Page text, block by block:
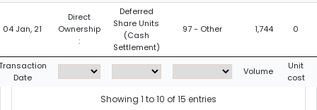
04 Jan, 21
Direct
Ownership
:
Deferred
Share Units
(Cash
Settlement)
97 - Other 1,744 0
Date
Volume
Unit
cost
Showing 1 to 10 of 15 entries